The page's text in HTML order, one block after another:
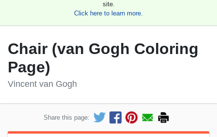
site.
Click here to learn more.
Chair (van Gogh Coloring
Page)
Vincent van Gogh
Share this page: